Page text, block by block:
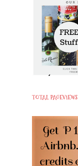
TOTAL PAGEVIEWS